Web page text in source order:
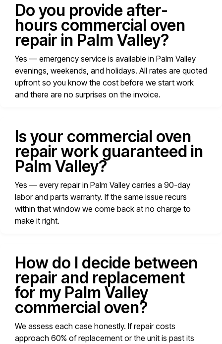
Do you provide after-
hours commercial oven
repair in Palm Valley?
Yes — emergency service is available in Palm Valley
evenings, weekends, and holidays. All rates are quoted
upfront so you know the cost before we start work
and there are no surprises on the invoice.
Is your commercial oven
repair work guaranteed in
Palm Valley?
Yes — every repair in Palm Valley carries a 90-day
labor and parts warranty. If the same issue recurs
within that window we come back at no charge to
make it right.
How do I decide between
repair and replacement
for my Palm Valley
commercial oven?
We assess each case honestly. If repair costs
approach 60% of replacement or the unit is past its